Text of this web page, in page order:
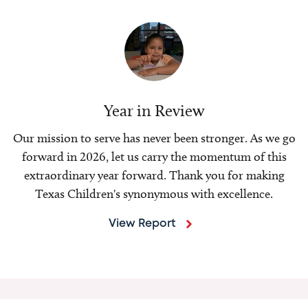
Year in Review
Our mission to serve has never been stronger. As we go
forward in 2026, let us carry the momentum of this
extraordinary year forward. Thank you for making
Texas Children's synonymous with excellence.
View Report